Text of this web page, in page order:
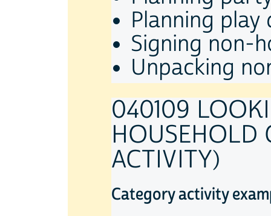
Planning
Signing non-
Unpacking
040109
HOUSEHOLD
ACTIVITY)
Category activity